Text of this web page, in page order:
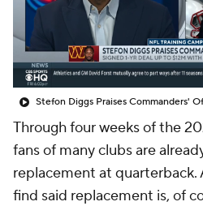
Through four weeks of the
fans of many clubs are
replacement at
find said replacement is, of